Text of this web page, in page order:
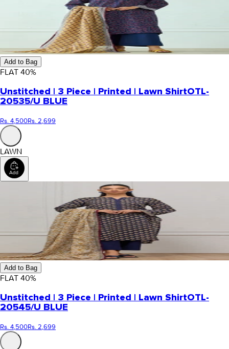
Add to Bag
FLAT 40%
Unstitched | 3 Piece | Printed | Lawn ShirtOTL-
20535/U BLUE
Rs. 4,500Rs. 2,699
LAWN
Add to Bag
FLAT 40%
Unstitched | 3 Piece | Printed | Lawn ShirtOTL-
20545/U BLUE
Rs. 4,500Rs. 2,699